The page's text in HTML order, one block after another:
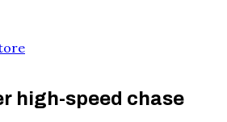
high-speed chase